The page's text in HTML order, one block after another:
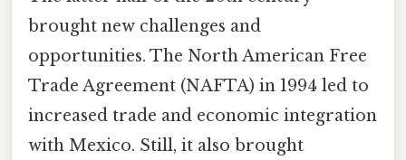
brought new challenges and
opportunities. The North American Free
Trade Agreement (NAFTA) in 1994 led to
increased trade and economic integration
with Mexico. Still, it also brought